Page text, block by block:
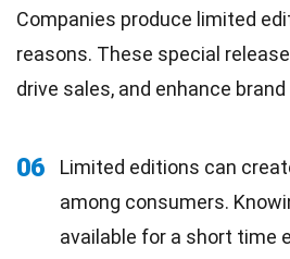
Companies produce limited
reasons. These special
drive sales, and enhance
06
Limited editions can
among consumers.
available for a short time